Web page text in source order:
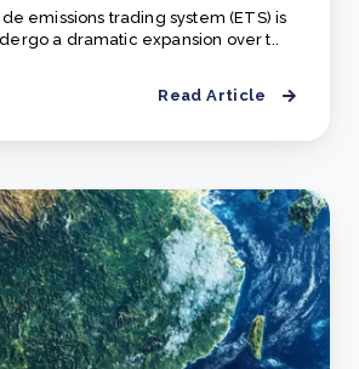
emissions trading system (ETS) is
a dramatic expansion over t..
Read Article